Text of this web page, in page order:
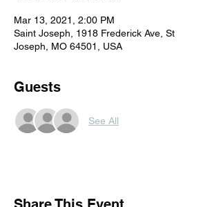
Mar 13, 2021, 2:00 PM
Saint Joseph, 1918 Frederick Ave, St
Joseph, MO 64501, USA
Guests
See All